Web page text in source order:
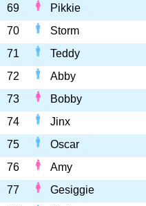
69 Pikkie
70
Storm
71
Teddy
72
Abby
73
Bobby
74
Jinx
75
Oscar
76
Amy
77
Gesiggie